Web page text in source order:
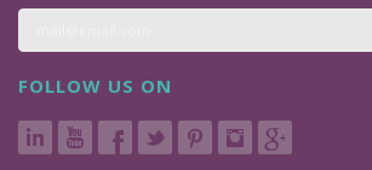
FOLLOW US ON